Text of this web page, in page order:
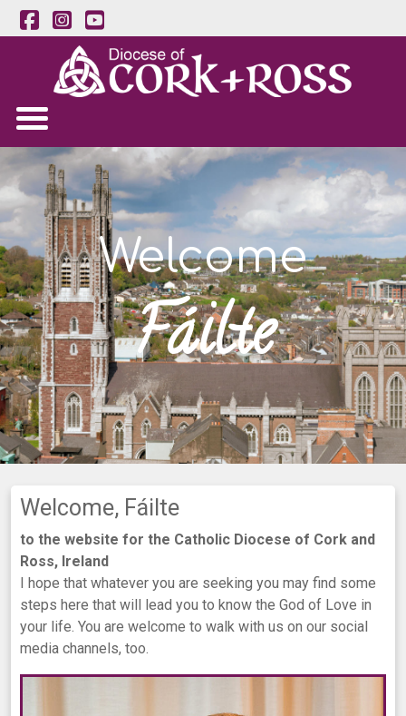
Welcome
Fáilte
Welcome, Fáilte
to the website for the Catholic Diocese of Cork and
Ross, Ireland
I hope that whatever you are seeking you may find some
steps here that will lead you to know the God of Love in
your life. You are welcome to walk with us on our social
media channels, too.